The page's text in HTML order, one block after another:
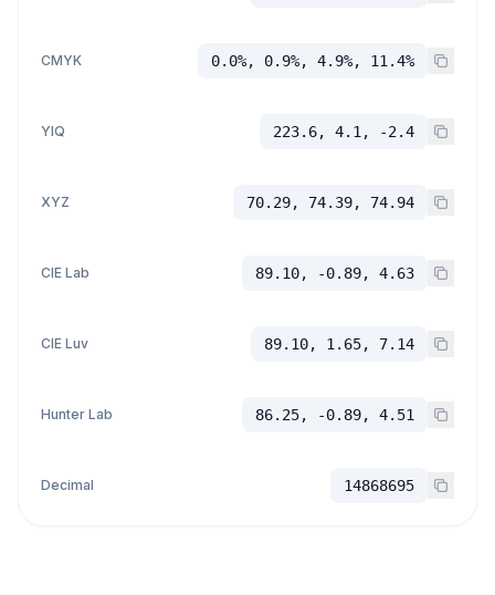
CMYK 0.0%, 0.9%, 4.9%, 11.4%
YIQ 223.6, 4.1, -2.4
XYZ 70.29, 74.39, 74.94
CIE Lab 89.10, -0.89, 4.63
CIE Luv 89.10, 1.65, 7.14
Hunter Lab 86.25, -0.89, 4.51
Decimal 14868695